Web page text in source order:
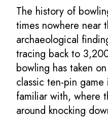
The history of
times nowhere near
archaeological
tracing back to
bowling has taken
classic ten-pin
familiar with, where
around knocking